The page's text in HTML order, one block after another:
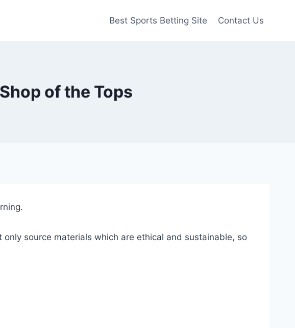
Best Sports Betting Site Contact Us
of the Tops
source materials which are ethical and sustainable, so